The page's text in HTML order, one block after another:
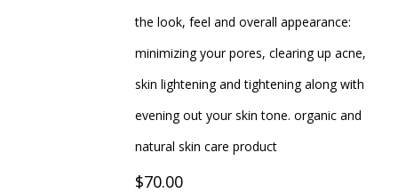
the look, feel and overall appearance:
minimizing your pores, clearing up acne,
skin lightening and tightening along with
evening out your skin tone. organic and
natural skin care product
$70.00